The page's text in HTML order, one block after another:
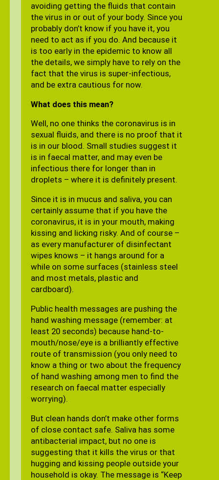
avoiding getting the fluids that contain
the virus in or out of your body. Since you
probably don’t know if you have it, you
need to act as if you do. And because it
is too early in the epidemic to know all
the details, we simply have to rely on the
fact that the virus is super-infectious,
and be extra cautious for now.
What does this mean?
Well, no one thinks the coronavirus is in
sexual fluids, and there is no proof that it
is in our blood. Small studies suggest it
is in faecal matter, and may even be
infectious there for longer than in
droplets – where it is definitely present.
Since it is in mucus and saliva, you can
certainly assume that if you have the
coronavirus, it is in your mouth, making
kissing and licking risky. And of course –
as every manufacturer of disinfectant
wipes knows – it hangs around for a
while on some surfaces (stainless steel
and most metals, plastic and
cardboard).
Public health messages are pushing the
hand washing message (remember: at
least 20 seconds) because hand-to-
mouth/nose/eye is a brilliantly effective
route of transmission (you only need to
know a thing or two about the frequency
of hand washing among men to find the
research on faecal matter especially
worrying).
But clean hands don’t make other forms
of close contact safe. Saliva has some
antibacterial impact, but no one is
suggesting that it kills the virus or that
hugging and kissing people outside your
household is okay. The message is “Keep